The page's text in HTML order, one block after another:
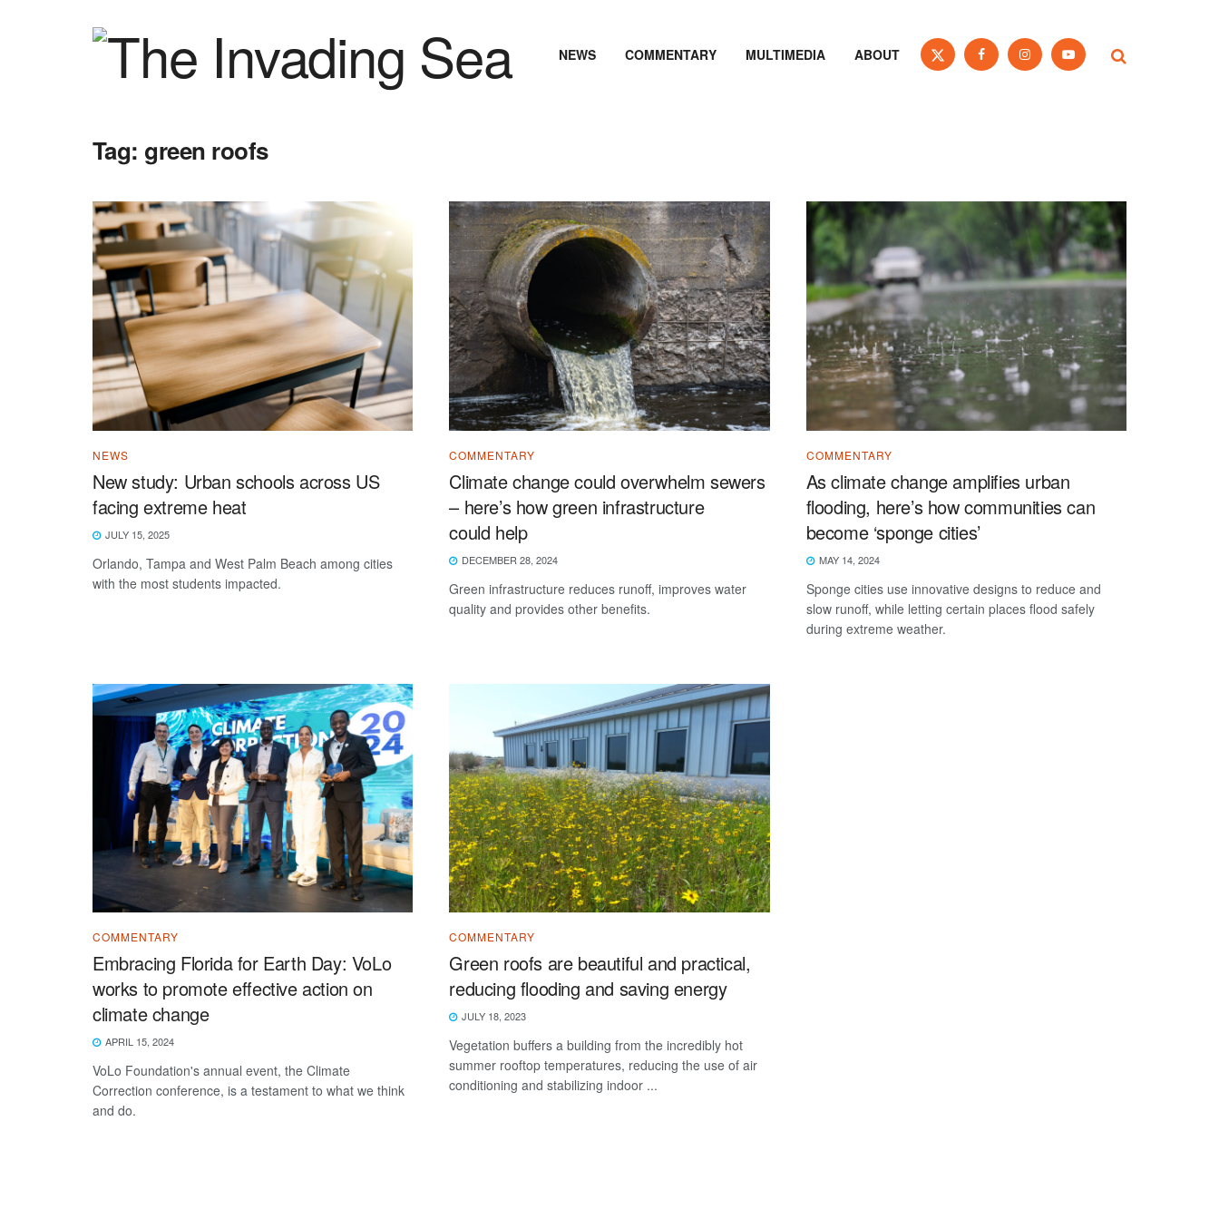
NEWS COMMENTARY MULTIMEDIA ABOUT
Tag: green roofs
NEWS
New study: Urban schools across US
facing extreme heat
JULY 15, 2025
Orlando, Tampa and West Palm Beach among cities
with the most students impacted.
COMMENTARY
Climate change could overwhelm sewers
– here’s how green infrastructure
could help
DECEMBER 28, 2024
Green infrastructure reduces runoff, improves water
quality and provides other benefits.
COMMENTARY
As climate change amplifies urban
flooding, here’s how communities can
become ‘sponge cities’
MAY 14, 2024
Sponge cities use innovative designs to reduce and
slow runoff, while letting certain places flood safely
during extreme weather.
COMMENTARY
Embracing Florida for Earth Day: VoLo
works to promote effective action on
climate change
APRIL 15, 2024
VoLo Foundation's annual event, the Climate
Correction conference, is a testament to what we think
and do.
COMMENTARY
Green roofs are beautiful and practical,
reducing flooding and saving energy
JULY 18, 2023
Vegetation buffers a building from the incredibly hot
summer rooftop temperatures, reducing the use of air
conditioning and stabilizing indoor ...